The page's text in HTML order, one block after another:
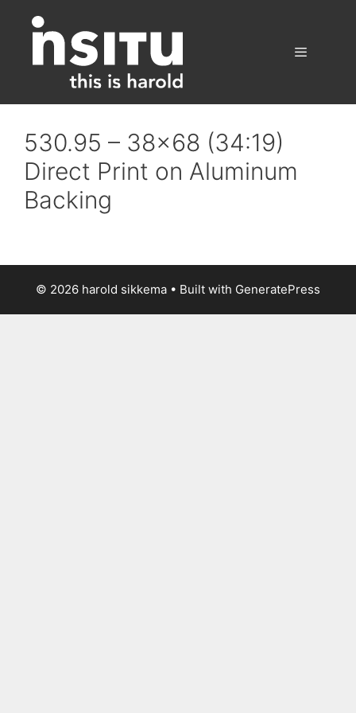
content
530.95 – 38×68 (34:19)
Direct Print on Aluminum
Backing
© 2026 harold sikkema • Built with GeneratePress